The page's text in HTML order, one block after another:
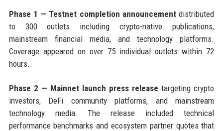
Phase 1 — Testnet completion announcement distributed
to 300 outlets including crypto-native publications,
mainstream financial media, and technology platforms.
Coverage appeared on over 75 individual outlets within 72
hours.
Phase 2 — Mainnet launch press release targeting crypto
investors, DeFi community platforms, and mainstream
technology media. The release included technical
performance benchmarks and ecosystem partner quotes that